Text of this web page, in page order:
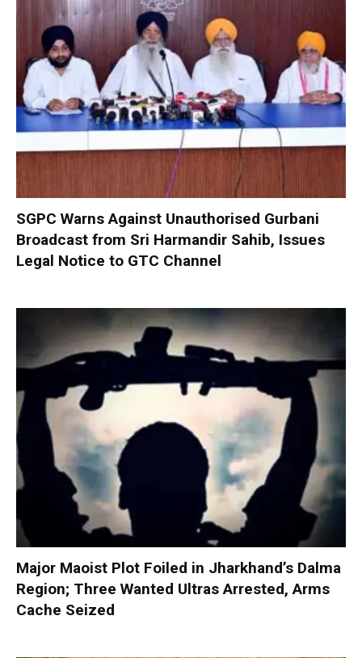
SGPC Warns Against Unauthorised Gurbani
Broadcast from Sri Harmandir Sahib, Issues
Legal Notice to GTC Channel
Major Maoist Plot Foiled in Jharkhand’s Dalma
Region; Three Wanted Ultras Arrested, Arms
Cache Seized